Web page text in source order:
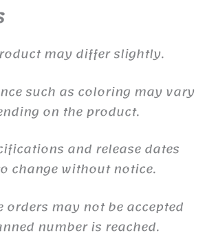
may differ slightly.
such as coloring may vary
on the product.
and release dates
change without notice.
orders may not be accepted
number is reached.